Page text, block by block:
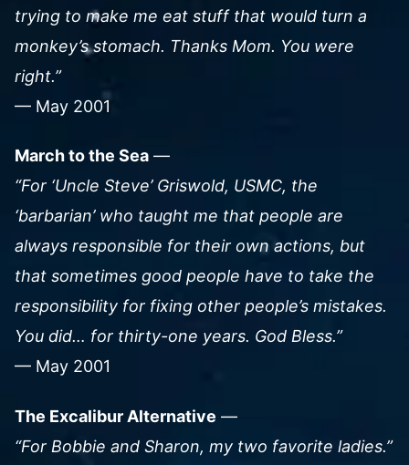
trying to make me eat stuff that would turn a
monkey’s stomach. Thanks Mom. You were
right.”
— May 2001
March to the Sea —
“For ‘Uncle Steve’ Griswold, USMC, the
‘barbarian’ who taught me that people are
always responsible for their own actions, but
that sometimes good people have to take the
responsibility for fixing other people’s mistakes.
You did… for thirty-one years. God Bless.”
— May 2001
The Excalibur Alternative —
“For Bobbie and Sharon, my two favorite ladies.”